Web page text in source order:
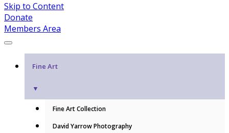
Skip to Content
Donate
Members Area
Fine Art
▼
Fine Art Collection
David Yarrow Photography